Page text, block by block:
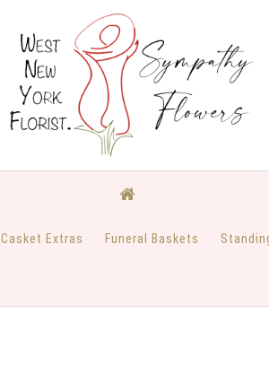
Casket Extras Funeral Baskets